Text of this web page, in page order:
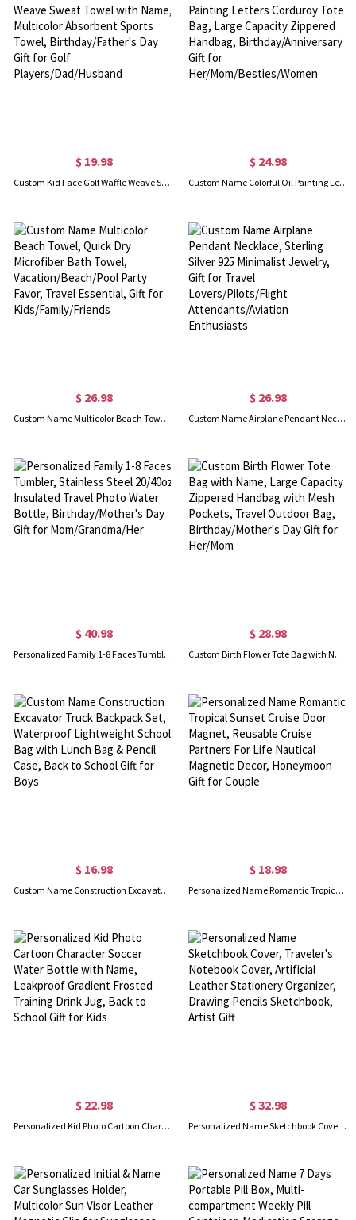
$ 19.98
Custom Kid Face Golf Waffle Weave Sweat Towel with Name, Multicolor Absorbent Sports Towel, Birthday/Father's Day Gift for Golf Players/Dad/Husband
$ 24.98
Custom Name Colorful Oil Painting Letters Corduroy Tote Bag, Large Capacity Zippered Handbag, Birthday/Anniversary Gift for Her/Mom/Besties/Women
$ 26.98
Custom Name Multicolor Beach Towel, Quick Dry Microfiber Bath Towel, Vacation/Beach/Pool Party Favor, Travel Essential, Gift for Kids/Family/Friends
$ 26.98
Custom Name Airplane Pendant Necklace, Sterling Silver 925 Minimalist Jewelry, Gift for Travel Lovers/Pilots/Flight Attendants/Aviation Enthusiasts
$ 40.98
Personalized Family 1-8 Faces Tumbler, Stainless Steel 20/40oz Insulated Travel Photo Water Bottle, Birthday/Mother's Day Gift for Mom/Grandma/Her
$ 28.98
Custom Birth Flower Tote Bag with Name, Large Capacity Zippered Handbag with Mesh Pockets, Travel Outdoor Bag, Birthday/Mother's Day Gift for Her/Mom
$ 16.98
Custom Name Construction Excavator Truck Backpack Set, Waterproof Lightweight School Bag with Lunch Bag & Pencil Case, Back to School Gift for Boys
$ 18.98
Personalized Name Romantic Tropical Sunset Cruise Door Magnet, Reusable Cruise Partners For Life Nautical Magnetic Decor, Honeymoon Gift for Couple
$ 22.98
Personalized Kid Photo Cartoon Character Soccer Water Bottle with Name, Leakproof Gradient Frosted Training Drink Jug, Back to School Gift for Kids
$ 32.98
Personalized Name Sketchbook Cover, Traveler's Notebook Cover, Artificial Leather Stationery Organizer, Drawing Pencils Sketchbook, Artist Gift